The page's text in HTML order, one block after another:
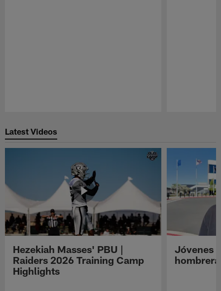
Latest Videos
Hezekiah Masses' PBU |
Raiders 2026 Training Camp
Highlights
Jóvenes